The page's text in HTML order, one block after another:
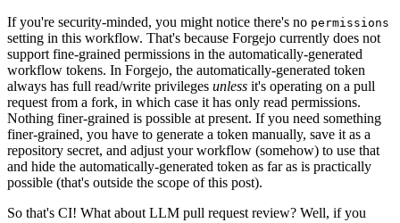
If you're security-minded, you might notice there's no permissions
setting in this workflow. That's because Forgejo currently does not
support fine-grained permissions in the automatically-generated
workflow tokens. In Forgejo, the automatically-generated token
always has full read/write privileges unless it's operating on a pull
request from a fork, in which case it has only read permissions.
Nothing finer-grained is possible at present. If you need something
finer-grained, you have to generate a token manually, save it as a
repository secret, and adjust your workflow (somehow) to use that
and hide the automatically-generated token as far as is practically
possible (that's outside the scope of this post).
So that's CI! What about LLM pull request review? Well, if you